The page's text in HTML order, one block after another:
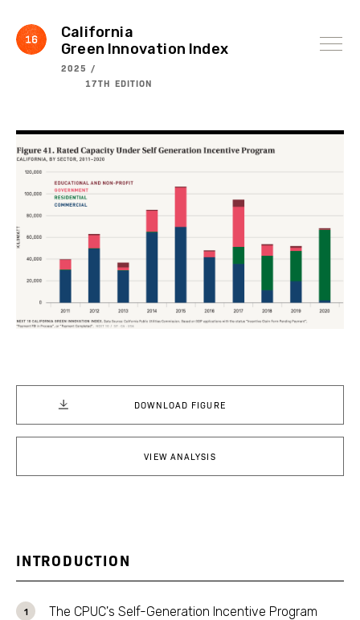
content
California
Green Innovation Index
2025 /
17TH EDITION
DOWNLOAD FIGURE
VIEW ANALYSIS
INTRODUCTION
The CPUC's Self-Generation Incentive Program